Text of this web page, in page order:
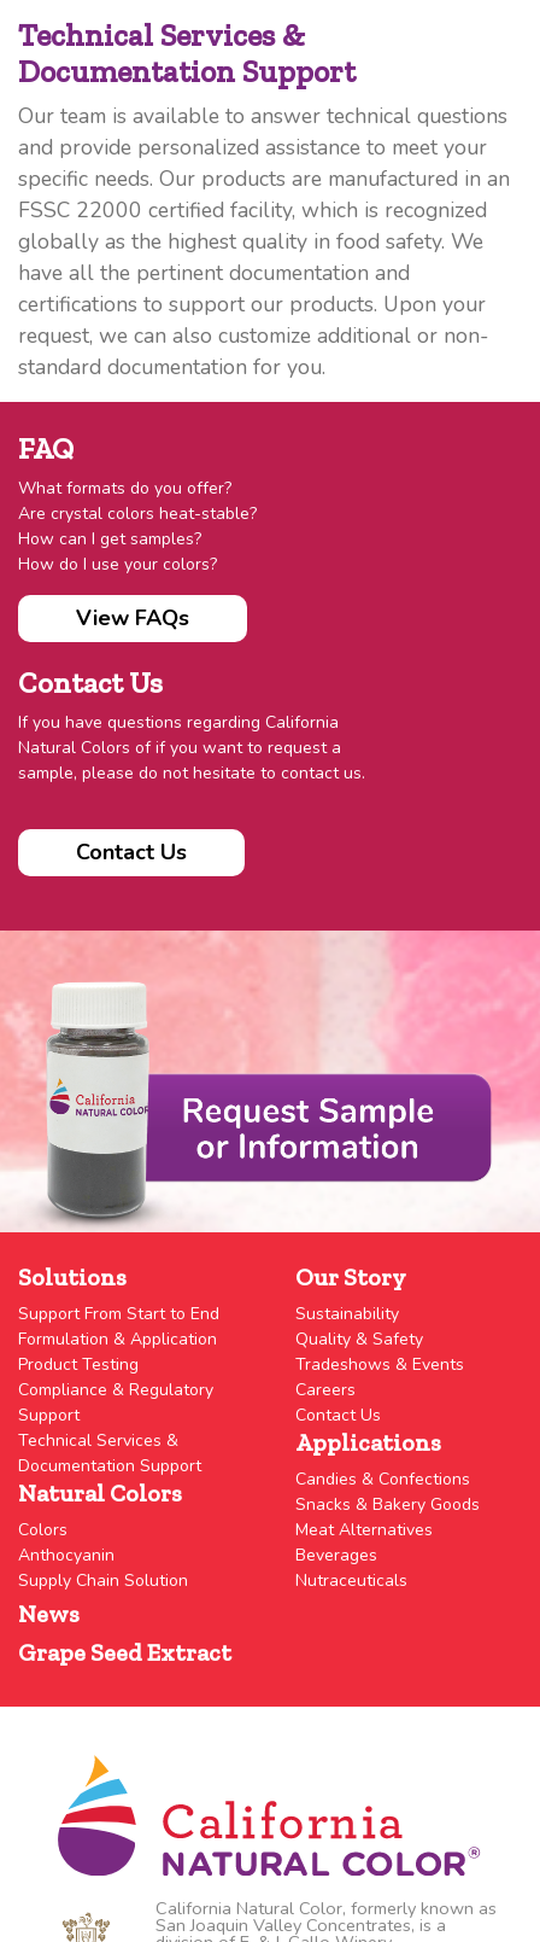
Technical Services &
Documentation Support
Our team is available to answer technical questions
and provide personalized assistance to meet your
specific needs. Our products are manufactured in an
FSSC 22000 certified facility, which is recognized
globally as the highest quality in food safety. We
have all the pertinent documentation and
certifications to support our products. Upon your
request, we can also customize additional or non-
standard documentation for you.
FAQ
What formats do you offer?
Are crystal colors heat-stable?
How can I get samples?
How do I use your colors?
View FAQs
Contact Us
If you have questions regarding California
Natural Colors of if you want to request a
sample, please do not hesitate to contact us.
Contact Us
Solutions
Support From Start to End
Formulation & Application
Product Testing
Compliance & Regulatory
Support
Technical Services &
Documentation Support
Natural Colors
Colors
Anthocyanin
Supply Chain Solution
News
Grape Seed Extract
Our Story
Sustainability
Quality & Safety
Tradeshows & Events
Careers
Contact Us
Applications
Candies & Confections
Snacks & Bakery Goods
Meat Alternatives
Beverages
Nutraceuticals
California Natural Color, formerly known as
San Joaquin Valley Concentrates, is a